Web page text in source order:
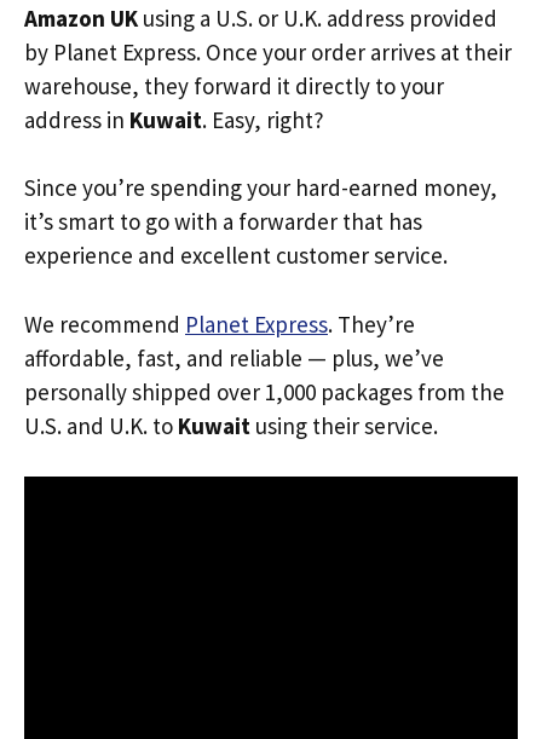
Amazon UK using a U.S. or U.K. address provided
by Planet Express. Once your order arrives at their
warehouse, they forward it directly to your
address in Kuwait. Easy, right?
Since you’re spending your hard-earned money,
it’s smart to go with a forwarder that has
experience and excellent customer service.
We recommend Planet Express. They’re
affordable, fast, and reliable — plus, we’ve
personally shipped over 1,000 packages from the
U.S. and U.K. to Kuwait using their service.